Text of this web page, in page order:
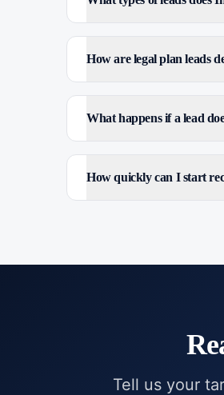
How are legal plan leads
What happens if a lead
How quickly can I start
Tell us your